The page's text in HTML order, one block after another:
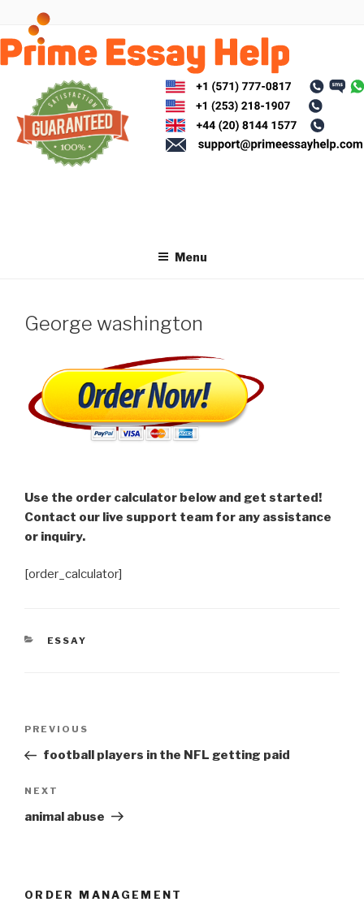
content
Menu
George washington
Use the order calculator below and get started!
Contact our live support team for any assistance
or inquiry.
[order_calculator]
CATEGORIES
ESSAY
Previous
Post
PREVIOUS
football players in the NFL getting paid
Next
Post
NEXT
animal abuse
ORDER MANAGEMENT